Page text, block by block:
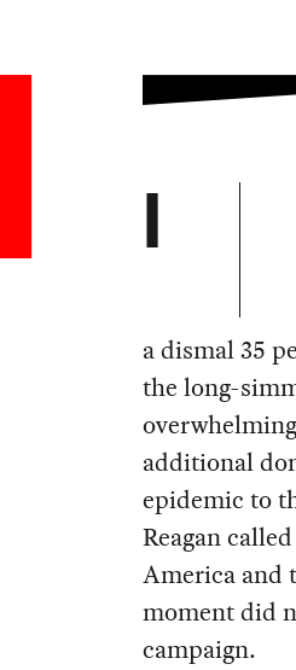
I
a dismal 35
the long-
additional
epidemic to
Reagan
America and
moment did
campaign.